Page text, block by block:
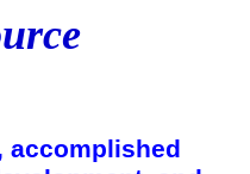
accomplished